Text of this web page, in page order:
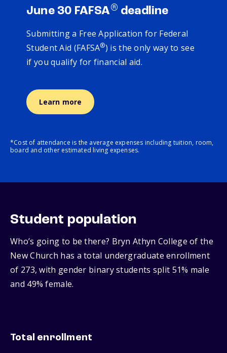
June 30 FAFSA® deadline
Submitting a Free Application for Federal
Student Aid (FAFSA®) is the only way to see
if you qualify for financial aid.
Learn more
*Cost of attendance is the average expenses including tuition, room,
board and other estimated living expenses.
Student population
Who’s going to be there? Bryn Athyn College of the
New Church has a total undergraduate enrollment
of 273, with gender binary students split 51% male
and 49% female.
Total enrollment